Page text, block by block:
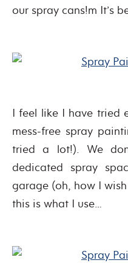
our spray cans!m It’s
I feel like I have tried
mess-free spray
tried a lot!). We
dedicated spray
garage (oh, how I
this is what I use…